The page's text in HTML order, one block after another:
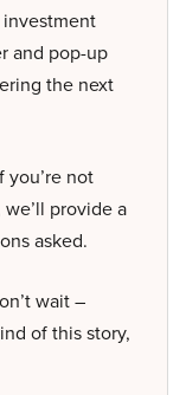
investment
and pop-up
the next
you’re not
provide a
asked.
wait –
of this story,